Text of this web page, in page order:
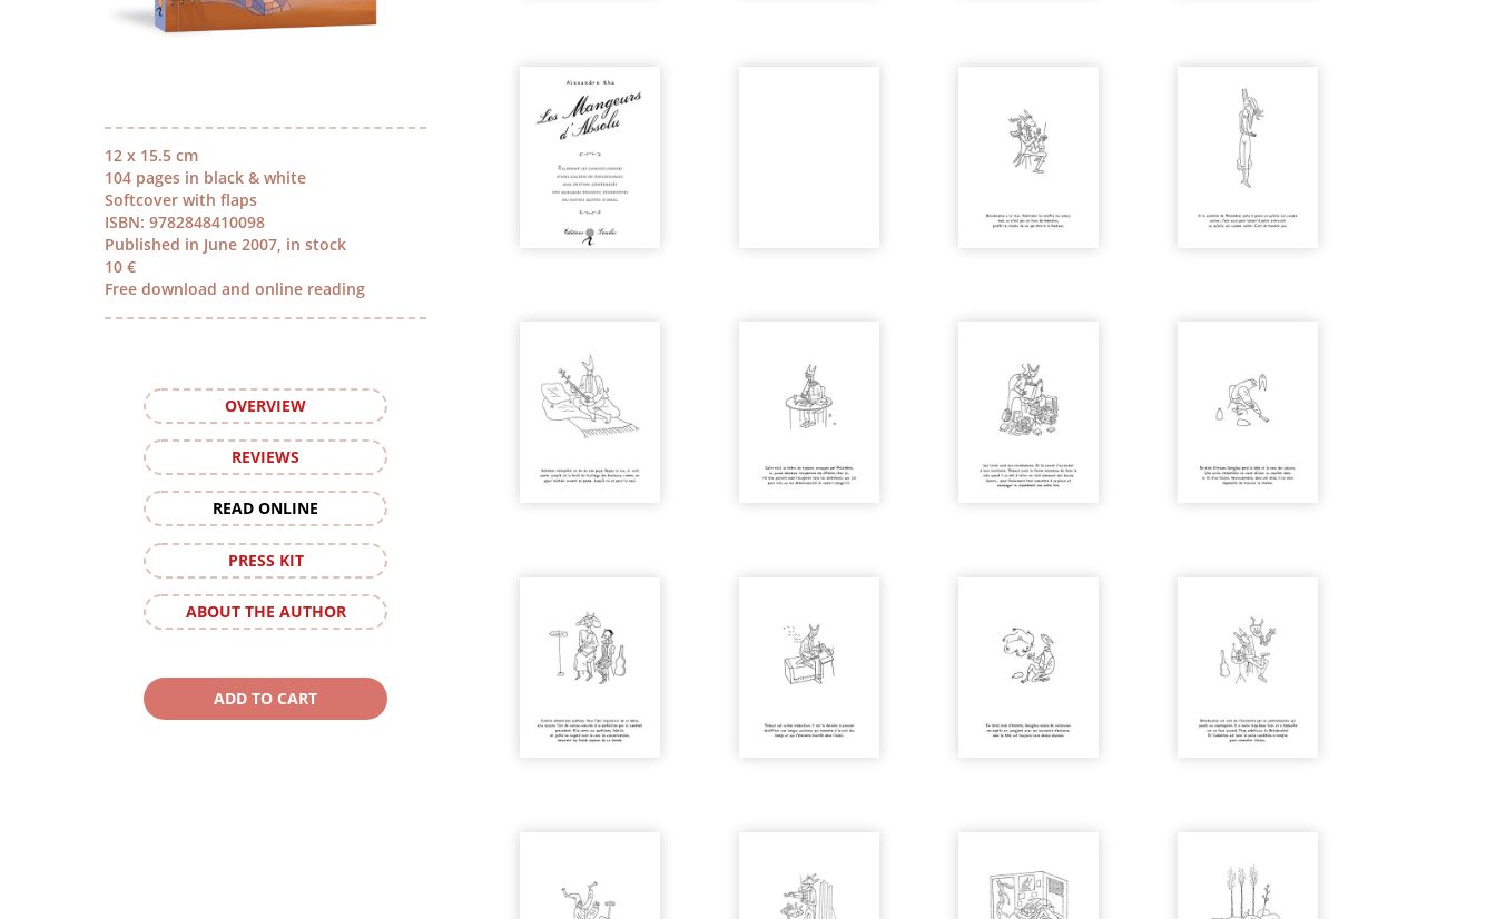
12 x 15.5 cm
104 pages in black & white
Softcover with flaps
ISBN: 9782848410098
Published in June 2007, in stock
10 €
Free download and online reading
OVERVIEW
REVIEWS
READ ONLINE
PRESS KIT
ABOUT THE AUTHOR